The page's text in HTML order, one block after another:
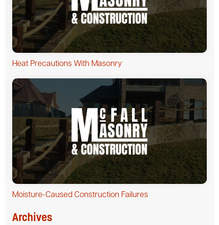
Heat Precautions With Masonry
Moisture-Caused Construction Failures
Archives